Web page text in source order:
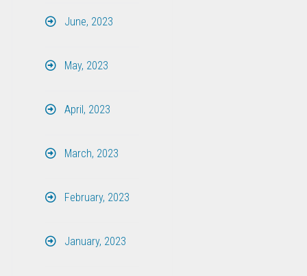
June, 2023
May, 2023
April, 2023
March, 2023
February, 2023
January, 2023